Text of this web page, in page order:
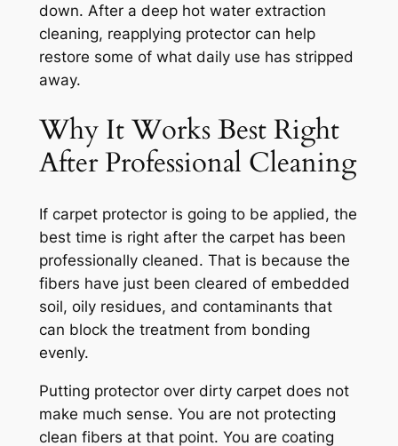
down. After a deep hot water extraction
cleaning, reapplying protector can help
restore some of what daily use has stripped
away.
Why It Works Best Right
After Professional Cleaning
If carpet protector is going to be applied, the
best time is right after the carpet has been
professionally cleaned. That is because the
fibers have just been cleared of embedded
soil, oily residues, and contaminants that
can block the treatment from bonding
evenly.
Putting protector over dirty carpet does not
make much sense. You are not protecting
clean fibers at that point. You are coating